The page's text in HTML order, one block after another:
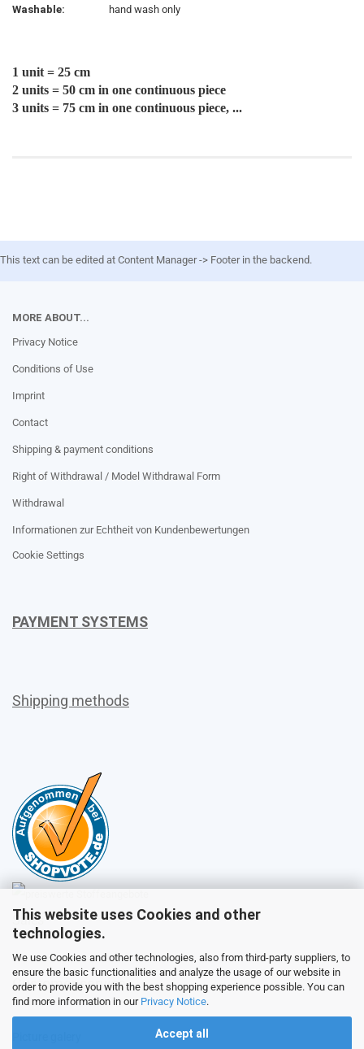
This website uses Cookies and other
technologies.
We use Cookies and other technologies, also from third-party suppliers, to
ensure the basic functionalities and analyze the usage of our website in
order to provide you with the best shopping experience possible. You can
find more information in our Privacy Notice.
Accept all
Washable:
hand wash only
1 unit = 25 cm
2 units = 50 cm in one continuous piece
3 units = 75 cm in one continuous piece, ...
This text can be edited at Content Manager -> Footer in the backend.
MORE ABOUT...
Privacy Notice
Conditions of Use
Imprint
Contact
Shipping & payment conditions
Right of Withdrawal / Model Withdrawal Form
Withdrawal
Informationen zur Echtheit von Kundenbewertungen
Cookie Settings
PAYMENT SYSTEMS
Shipping methods
Sales
Customer service